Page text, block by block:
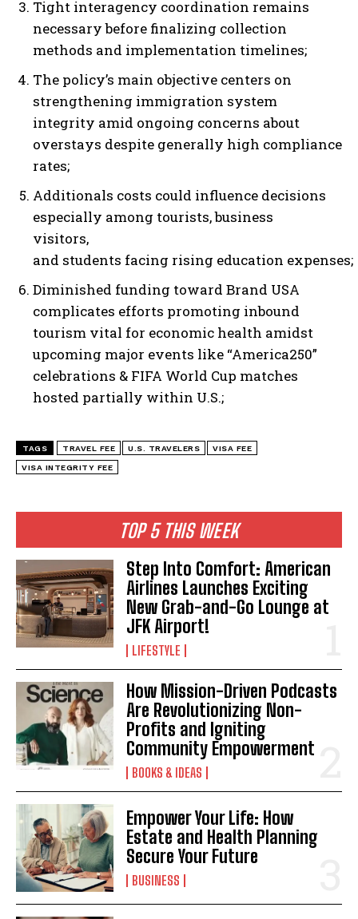
TOP 5 THIS WEEK
Step Into Comfort: American
Airlines Launches Exciting
New Grab-and-Go Lounge at
JFK Airport!
LIFESTYLE
How Mission-Driven Podcasts
Are Revolutionizing Non-
Profits and Igniting
Community Empowerment
BOOKS & IDEAS
Empower Your Life: How
Estate and Health Planning
Secure Your Future
BUSINESS
Tight interagency coordination remains
necessary before finalizing collection
methods and implementation timelines;
The policy’s main objective centers on
strengthening immigration system
integrity amid ongoing concerns about
overstays despite generally high compliance
rates;
Additionals costs could influence decisions
especially among tourists, business
visitors,
and students facing rising education expenses;
Diminished funding toward Brand USA
complicates efforts promoting inbound
tourism vital for economic health amidst
upcoming major events like “America250”
celebrations & FIFA World Cup matches
hosted partially within U.S.;
TAGS TRAVEL FEE U.S. TRAVELERS VISA FEE
VISA INTEGRITY FEE